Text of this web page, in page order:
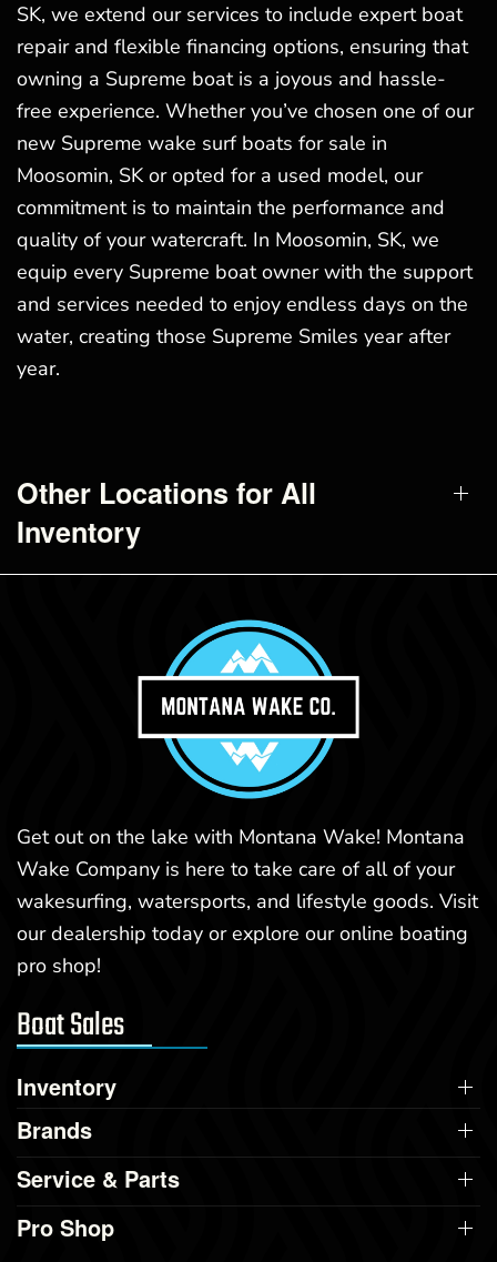
SK, we extend our services to include expert boat
repair and flexible financing options, ensuring that
owning a Supreme boat is a joyous and hassle-
free experience. Whether you’ve chosen one of our
new Supreme wake surf boats for sale in
Moosomin, SK or opted for a used model, our
commitment is to maintain the performance and
quality of your watercraft. In Moosomin, SK, we
equip every Supreme boat owner with the support
and services needed to enjoy endless days on the
water, creating those Supreme Smiles year after
year.
Other Locations for All
Inventory
Get out on the lake with Montana Wake! Montana
Wake Company is here to take care of all of your
wakesurfing, watersports, and lifestyle goods. Visit
our dealership today or explore our online boating
pro shop!
Boat Sales
Inventory
Brands
Service & Parts
Pro Shop